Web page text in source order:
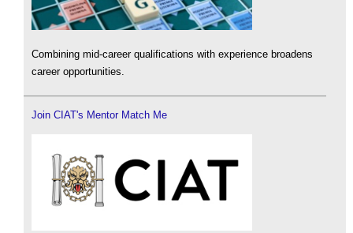
Combining mid-career qualifications with experience broadens
career opportunities.
Join CIAT's Mentor Match Me